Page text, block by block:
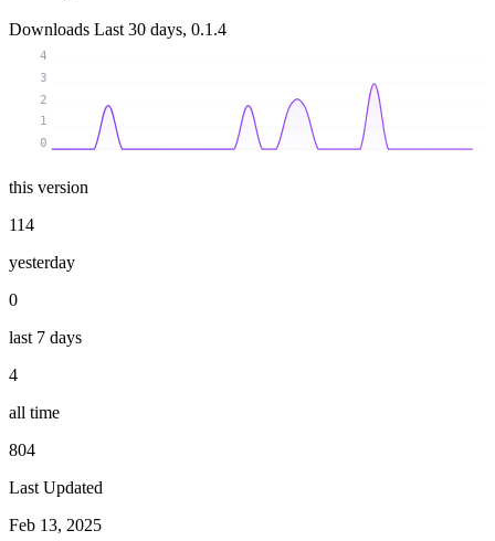
Downloads Last 30 days, 0.1.4
0
1
2
3
4
this version
114
yesterday
0
last 7 days
4
all time
804
Last Updated
Feb 13, 2025